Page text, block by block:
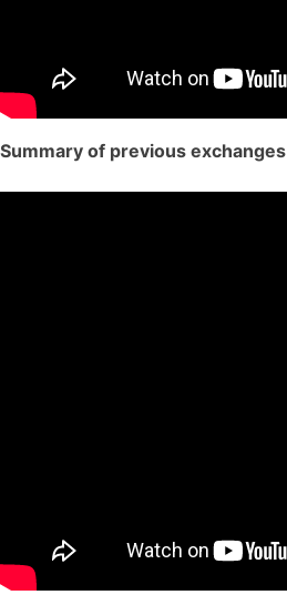
Summary of previous exchanges